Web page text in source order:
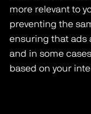
more relevant to
preventing the
ensuring that ads
and in some
based on your